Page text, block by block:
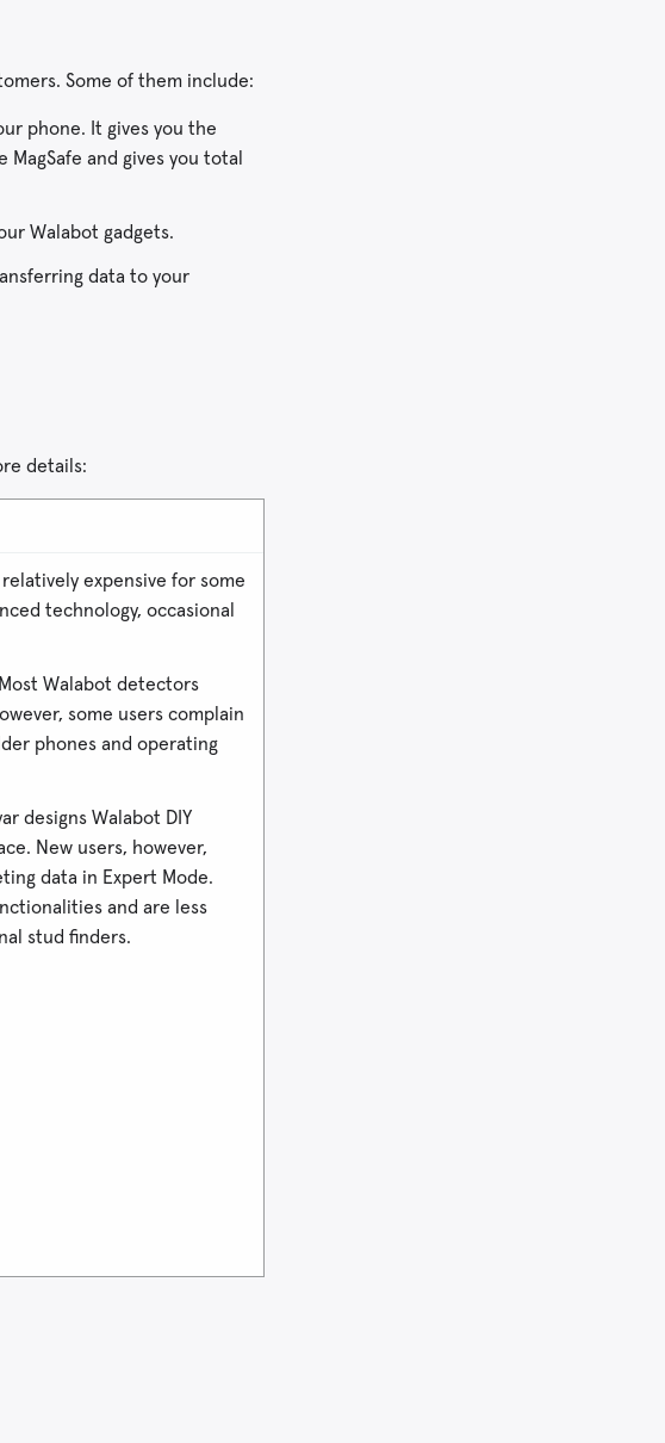
Some of them include:
phone. It gives you the
and gives you total
Walabot gadgets.
data to your
details:
expensive for some
technology, occasional
Most Walabot detectors
some users complain
phones and operating
designs Walabot DIY
New users, however,
data in Expert Mode.
and are less
stud finders.